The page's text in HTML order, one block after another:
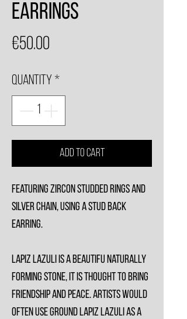
Earrings
€50.00
Quantity *
Add to Cart
Featuring zircon studded rings and
silver chain, using a stud back
earring.
Lapiz Lazuli is a beautifu naturally
forming stone, it is thought to bring
friendship and peace. Artists would
often use ground Lapiz Lazuli as a